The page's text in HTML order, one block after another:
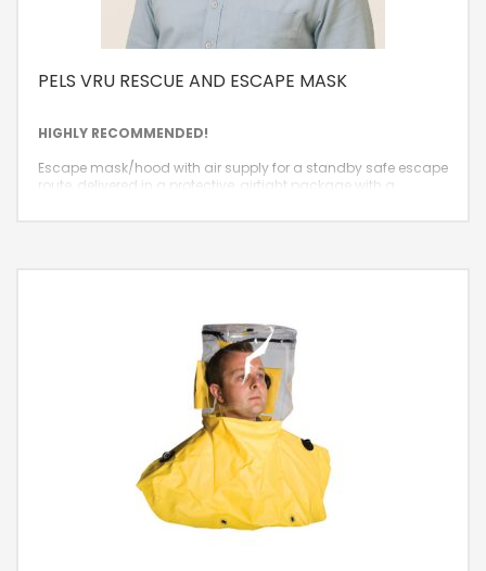
PELS VRU RESCUE AND ESCAPE MASK
HIGHLY RECOMMENDED!
Escape mask/hood with air supply for a standby safe escape
route, delivered in a protective, airtight package with a